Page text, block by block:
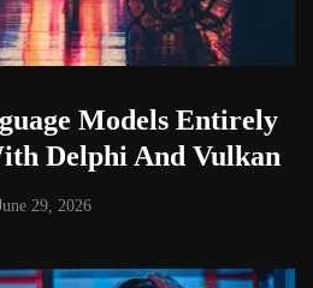
Models Entirely
Delphi And Vulkan
29, 2026